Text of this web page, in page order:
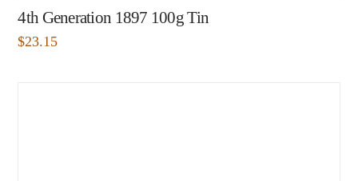
4th Generation 1897 100g Tin
$23.15